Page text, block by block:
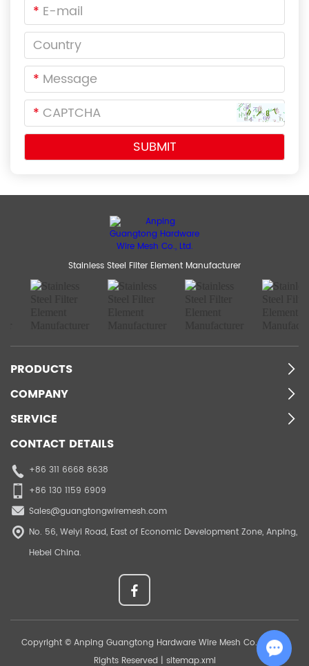
*
*
*
Stainless Steel Filter Element Manufacturer
PRODUCTS
COMPANY
SERVICE
CONTACT DETAILS
+86 311 6668 8638
+86 130 1159 6909
Sales@guangtongwiremesh.com
No. 56, Weiyi Road, East of Economic Development Zone, Anping,
Hebei China.
Copyright © Anping Guangtong Hardware Wire Mesh Co., Ltd. All
Rights Reserved | sitemap.xml